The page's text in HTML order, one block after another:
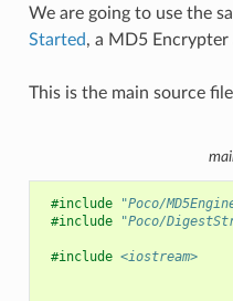
We are going to use the
Started, a MD5 Encrypter
This is the main source
#include
"Poco/
#include
"Poco/
#include <iostream>